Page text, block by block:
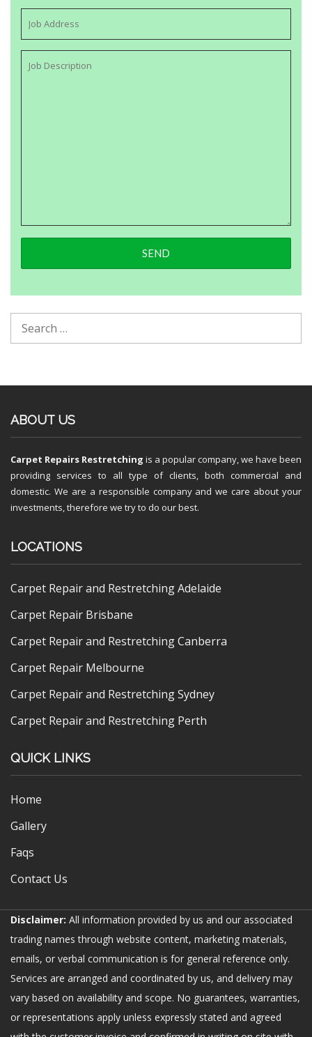
ABOUT US
Carpet Repairs Restretching is a popular company, we have been
providing services to all type of clients, both commercial and
domestic. We are a responsible company and we care about your
investments, therefore we try to do our best.
LOCATIONS
Carpet Repair and Restretching Adelaide
Carpet Repair Brisbane
Carpet Repair and Restretching Canberra
Carpet Repair Melbourne
Carpet Repair and Restretching Sydney
Carpet Repair and Restretching Perth
QUICK LINKS
Home
Gallery
Faqs
Contact Us
Disclaimer: All information provided by us and our associated
trading names through website content, marketing materials,
emails, or verbal communication is for general reference only.
Services are arranged and coordinated by us, and delivery may
vary based on availability and scope. No guarantees, warranties,
or representations apply unless expressly stated and agreed